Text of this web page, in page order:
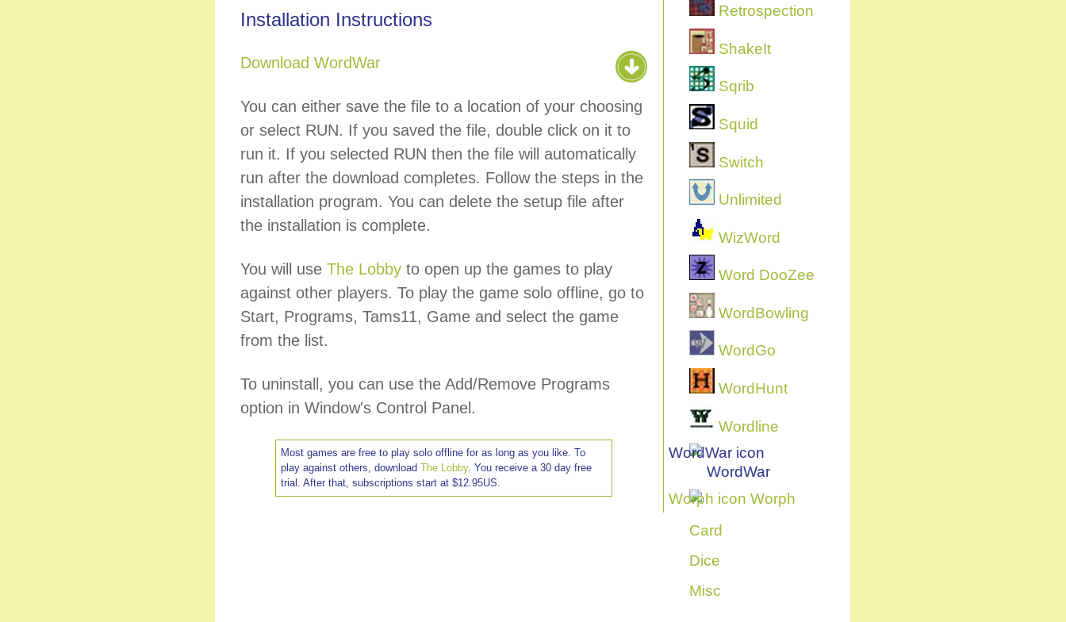
Installation Instructions
Download WordWar
You can either save the file to a location of your choosing
or select RUN. If you saved the file, double click on it to
run it. If you selected RUN then the file will automatically
run after the download completes. Follow the steps in the
installation program. You can delete the setup file after
the installation is complete.
You will use The Lobby to open up the games to play
against other players. To play the game solo offline, go to
Start, Programs, Tams11, Game and select the game
from the list.
To uninstall, you can use the Add/Remove Programs
option in Window's Control Panel.
Most games are free to play solo offline for as long as you like. To
play against others, downloadThe Lobby. You receive a 30 day free
trial. After that, subscriptions start at $12.95US.
Retrospection
ShakeIt
Sqrib
Squid
Switch
Unlimited
WizWord
Word DooZee
WordBowling
WordGo
WordHunt
Wordline
WordWar
Worph
Card
Dice
Misc